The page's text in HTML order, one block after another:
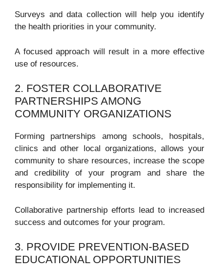
Surveys and data collection will help you identify
the health priorities in your community.
A focused approach will result in a more effective
use of resources.
2. FOSTER COLLABORATIVE
PARTNERSHIPS AMONG
COMMUNITY ORGANIZATIONS
Forming partnerships among schools, hospitals,
clinics and other local organizations, allows your
community to share resources, increase the scope
and credibility of your program and share the
responsibility for implementing it.
Collaborative partnership efforts lead to increased
success and outcomes for your program.
3. PROVIDE PREVENTION-BASED
EDUCATIONAL OPPORTUNITIES